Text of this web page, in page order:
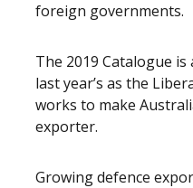
foreign governments.
The 2019 Catalogue
last year’s as the
works to make
exporter.
Growing defence